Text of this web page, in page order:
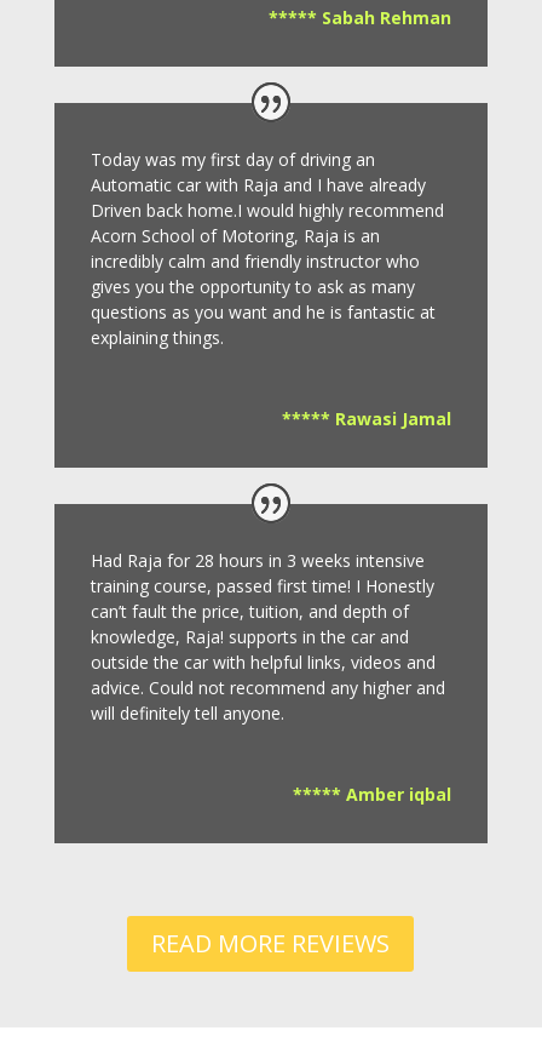
***** Sabah Rehman
Today was my first day of driving an
Automatic car with Raja and I have already
Driven back home.I would highly recommend
Acorn School of Motoring, Raja is an
incredibly calm and friendly instructor who
gives you the opportunity to ask as many
questions as you want and he is fantastic at
explaining things.
***** Rawasi Jamal
Had Raja for 28 hours in 3 weeks intensive
training course, passed first time! I Honestly
can’t fault the price, tuition, and depth of
knowledge, Raja! supports in the car and
outside the car with helpful links, videos and
advice. Could not recommend any higher and
will definitely tell anyone.
***** Amber iqbal
READ MORE REVIEWS